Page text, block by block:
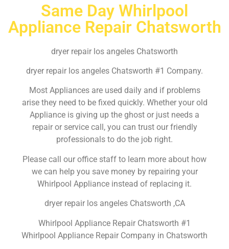
Same Day Whirlpool
Appliance Repair Chatsworth
dryer repair los angeles Chatsworth
dryer repair los angeles Chatsworth #1 Company.
Most Appliances are used daily and if problems
arise they need to be fixed quickly. Whether your old
Appliance is giving up the ghost or just needs a
repair or service call, you can trust our friendly
professionals to do the job right.
Please call our office staff to learn more about how
we can help you save money by repairing your
Whirlpool Appliance instead of replacing it.
dryer repair los angeles Chatsworth ,CA
Whirlpool Appliance Repair Chatsworth #1
Whirlpool Appliance Repair Company in Chatsworth